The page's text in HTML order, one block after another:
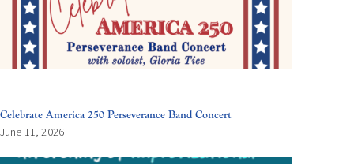
Celebrate America 250 Perseverance Band Concert
June 11, 2026